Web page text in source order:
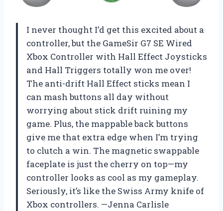
I never thought I’d get this excited about a
controller, but the GameSir G7 SE Wired
Xbox Controller with Hall Effect Joysticks
and Hall Triggers totally won me over!
The anti-drift Hall Effect sticks mean I
can mash buttons all day without
worrying about stick drift ruining my
game. Plus, the mappable back buttons
give me that extra edge when I’m trying
to clutch a win. The magnetic swappable
faceplate is just the cherry on top—my
controller looks as cool as my gameplay.
Seriously, it’s like the Swiss Army knife of
Xbox controllers. —Jenna Carlisle